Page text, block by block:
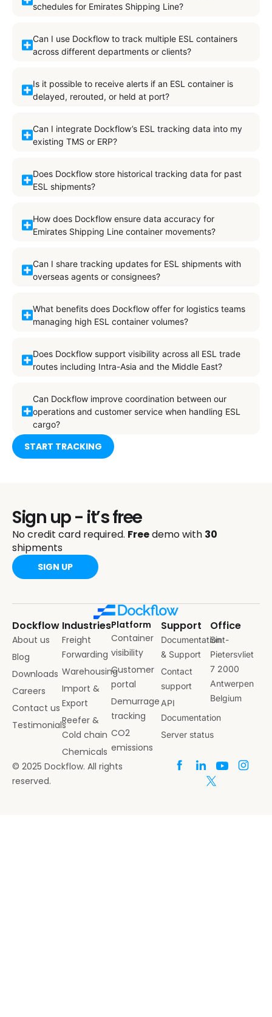
schedules for Emirates Shipping Line?
Can I use Dockflow to track multiple ESL containers
across different departments or clients?
Is it possible to receive alerts if an ESL container is
delayed, rerouted, or held at port?
Can I integrate Dockflow’s ESL tracking data into my
existing TMS or ERP?
Does Dockflow store historical tracking data for past
ESL shipments?
How does Dockflow ensure data accuracy for
Emirates Shipping Line container movements?
Can I share tracking updates for ESL shipments with
overseas agents or consignees?
What benefits does Dockflow offer for logistics teams
managing high ESL container volumes?
Does Dockflow support visibility across all ESL trade
routes including Intra-Asia and the Middle East?
Can Dockflow improve coordination between our
operations and customer service when handling ESL
cargo?
START TRACKING
Sign up - it’s free
No credit card required. Freedemo with 30
shipments
SIGN UP
Dockflow
About us
Blog
Downloads
Careers
Contact us
Testimonials
Industries
Freight
Forwarding
Warehousing
Import &
Export
Reefer &
Cold chain
Chemicals
Platform
Container
visibility
Customer
portal
Demurrage
tracking
CO2
emissions
Support
Documentation
& Support
Contact
support
API
Documentation
Server status
Office
Sint-
Pietersvliet
7 2000
Antwerpen
Belgium
© 2025 Dockflow. All rights
reserved.